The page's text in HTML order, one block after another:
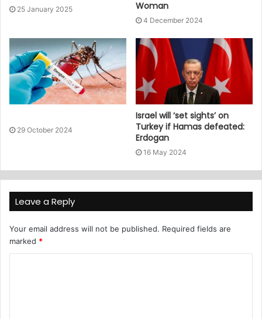
25 January 2025
Woman
4 December 2024
29 October 2024
Israel will ‘set sights’ on
Turkey if Hamas defeated:
Erdogan
16 May 2024
Leave a Reply
Your email address will not be published. Required fields are
marked *